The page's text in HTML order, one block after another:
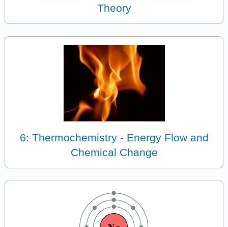
Theory
6: Thermochemistry - Energy Flow and
Chemical Change